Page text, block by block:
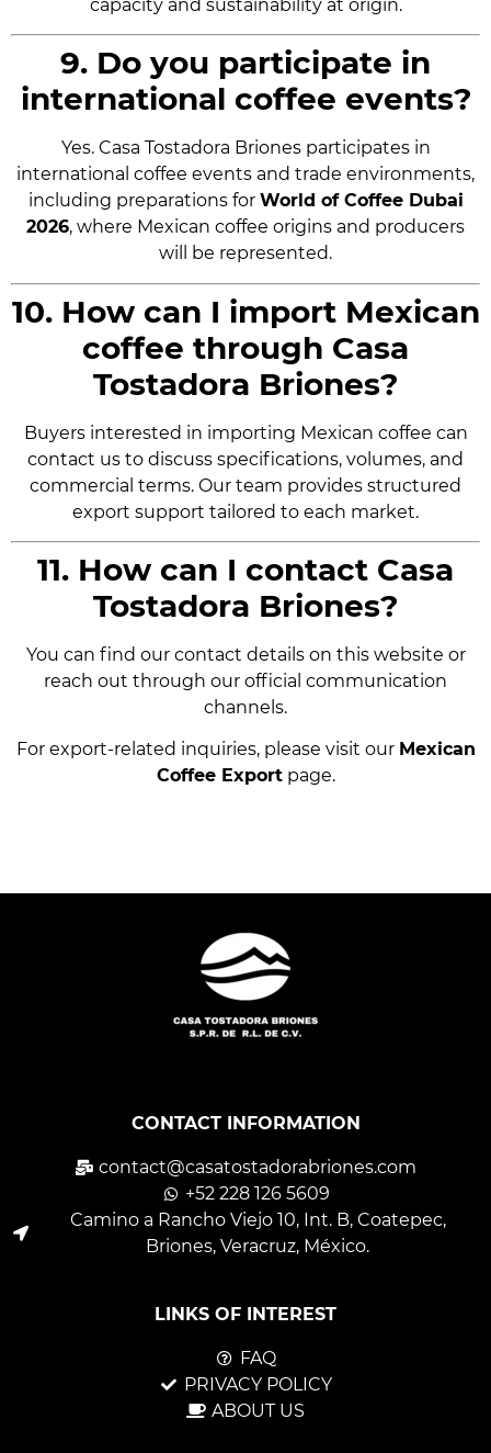
capacity and sustainability at origin.
9. Do you participate in
international coffee events?
Yes. Casa Tostadora Briones participates in
international coffee events and trade environments,
including preparations for World of Coffee Dubai
2026, where Mexican coffee origins and producers
will be represented.
10. How can I import Mexican
coffee through Casa
Tostadora Briones?
Buyers interested in importing Mexican coffee can
contact us to discuss specifications, volumes, and
commercial terms. Our team provides structured
export support tailored to each market.
11. How can I contact Casa
Tostadora Briones?
You can find our contact details on this website or
reach out through our official communication
channels.
For export-related inquiries, please visit our Mexican
Coffee Exportpage.
CONTACT INFORMATION
contact@casatostadorabriones.com
+52 228 126 5609
Camino a Rancho Viejo 10, Int. B, Coatepec,
Briones, Veracruz, México.
LINKS OF INTEREST
FAQ
PRIVACY POLICY
ABOUT US